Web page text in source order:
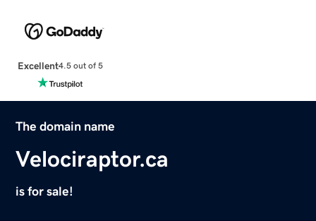
Excellent4.5 out of 5
The domain name
Velociraptor.ca
is for sale!